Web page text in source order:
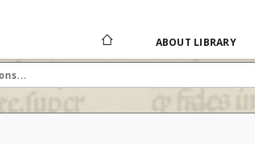
ABOUT LIBRARY